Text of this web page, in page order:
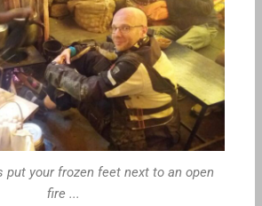
put your frozen feet next to an open
fire ...